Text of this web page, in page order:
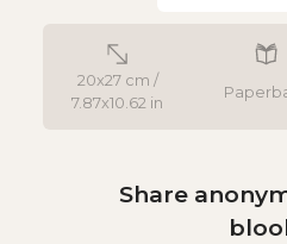
20x27 cm /
7.87x10.62 in
Share